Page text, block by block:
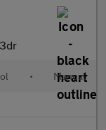
• Manual